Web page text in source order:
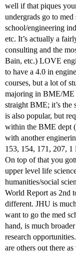
well if that piques
undergrads go to
school/engineering
etc. It’s actually a
consulting and the
Bain, etc.) LOVE
to have a 4.0 in
courses, but a lot of
majoring in BME/ME
straight BME; it’s the
is also popular, but
within the BME dept
with another
153, 154, 171, 207,
On top of that you
upper level life
humanities/social
World Report as 2nd
different. JHU is
want to go the med
hand, is much
research
are others out there